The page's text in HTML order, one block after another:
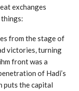
exchanges
from the stage of
victories, turning
front was a
of Hadi’s
puts the capital